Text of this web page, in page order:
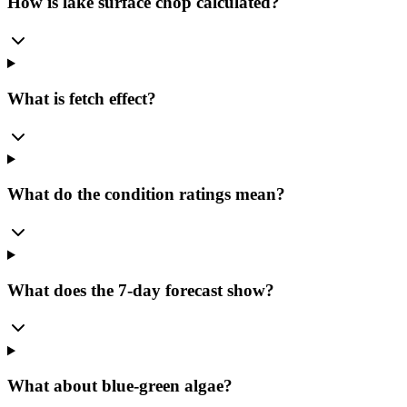
What is fetch effect?
What do the condition ratings mean?
What does the 7-day forecast show?
What about blue-green algae?